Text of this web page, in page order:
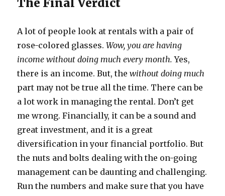
A lot of people look at rentals with a pair of
rose-colored glasses.Wow, you are having
income without doing much every month.Yes,
there is an income. But, thewithout doing much
part may not be true all the time. There can be
a lot work in managing the rental. Don’t get
me wrong. Financially, it can be a sound and
great investment, and it is a great
diversification in your financial portfolio. But
the nuts and bolts dealing with the on-going
management can be daunting and challenging.
Run the numbers and make sure that you have